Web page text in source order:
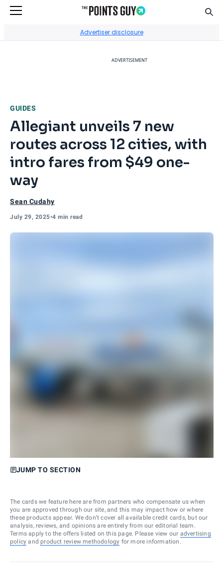
Advertiser disclosure
ADVERTISEMENT
GUIDES
Allegiant unveils 7 new
routes across 12 cities, with
intro fares from $49 one-
way
Sean Cudahy
July 29, 2025•4 min read
JUMP TO SECTION
The cards we feature here are from partners who compensate us when
you are approved through our site, and this may impact how or where
these products appear. We don’t cover all available credit cards, but our
analysis, reviews, and opinions are entirely from our editorial team.
Terms apply to the offers listed on this page. Please view our advertising
policy and product review methodology for more information.